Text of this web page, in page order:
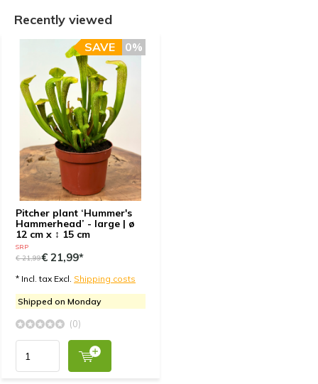
Recently viewed
Pitcher plant ‘Hummer's
Hammerhead’ - large | ø
12 cm x ↕ 15 cm
0%
SAVE
SRP
€ 21,99€ 21,99*
* Incl. tax Excl. Shipping costs
Shipped on Monday
(0)